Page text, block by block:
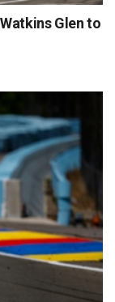
Glen to